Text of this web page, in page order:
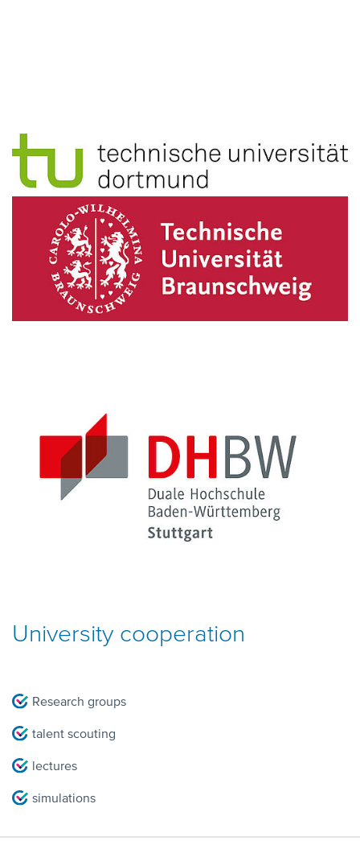
University cooperation
Research groups
talent scouting
lectures
simulations